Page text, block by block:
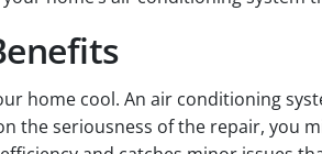
home cool. An air conditioning
the seriousness of the repair, you